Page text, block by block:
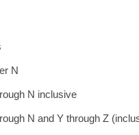
N
N inclusive
N and Y through Z